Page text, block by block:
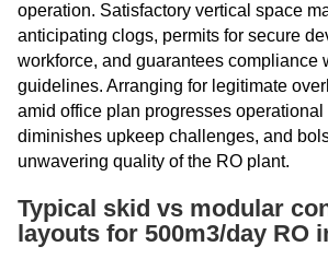
operation. Satisfactory vertical space
anticipating clogs, permits for secure
workforce, and guarantees compliance
guidelines. Arranging for legitimate
amid office plan progresses operational
diminishes upkeep challenges, and
unwavering quality of the RO plant.
Typical skid vs modular
layouts for 500m3/day RO